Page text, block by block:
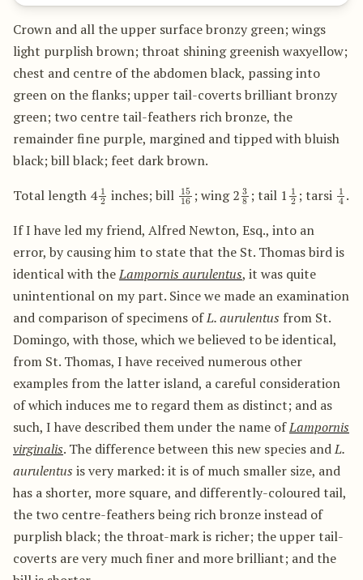
Crown and all the upper surface bronzy green; wings
light purplish brown; throat shining greenish waxyellow;
chest and centre of the abdomen black, passing into
green on the flanks; upper tail-coverts brilliant bronzy
green; two centre tail-feathers rich bronze, the
remainder fine purple, margined and tipped with bluish
black; bill black; feet dark brown.
Total length 4 1 inches; bill 15 ; wing 23 ; tail 1 1 ; tarsi 1 .
If I have led my friend, Alfred Newton, Esq., into an
error, by causing him to state that the St. Thomas bird is
identical with theLampornis aurulentus, it was quite
unintentional on my part. Since we made an examination
and comparison of specimens ofL. aurulentus from St.
Domingo, with those, which we believed to be identical,
from St. Thomas, I have received numerous other
examples from the latter island, a careful consideration
of which induces me to regard them as distinct; and as
such, I have described them under the name ofLampornis
virginalis. The difference between this new species andL.
aurulentus is very marked: it is of much smaller size, and
has a shorter, more square, and differently-coloured tail,
the two centre-feathers being rich bronze instead of
purplish black; the throat-mark is richer; the upper tail-
coverts are very much finer and more brilliant; and the